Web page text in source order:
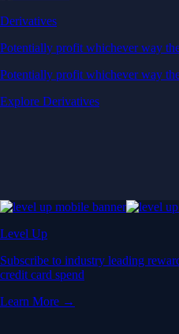
Derivatives
Potentially profit whichever way
Potentially profit whichever way
Explore Derivatives
Level Up
Subscribe to industry leading
credit card spend
Learn More →